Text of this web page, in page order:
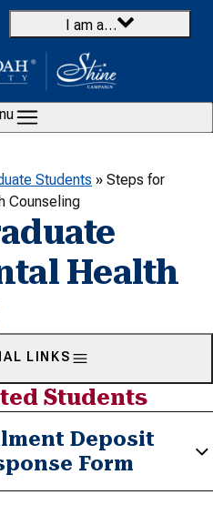
I am a…
Students » Steps for
Counseling
Health
LINKS
Students
Deposit
Form